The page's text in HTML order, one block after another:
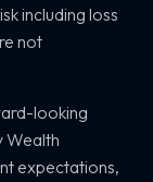
including loss
not
looking
Wealth
expectations,